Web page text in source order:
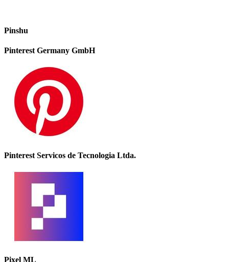
Pinshu
Pinterest Germany GmbH
Pinterest Servicos de Tecnologia Ltda.
Pixel ML